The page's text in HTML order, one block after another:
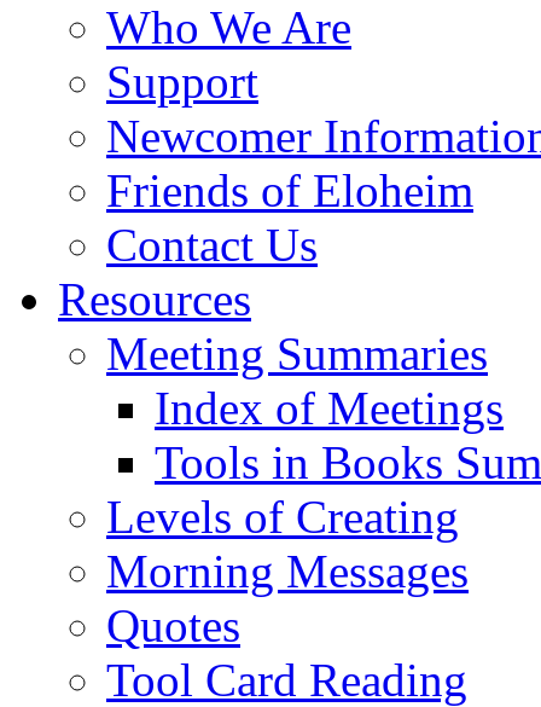
Who We Are
Support
Newcomer
Friends of Eloheim
Contact Us
Resources
Meeting Summaries
Index of Meetings
Tools in Books
Levels of Creating
Morning Messages
Quotes
Tool Card Reading